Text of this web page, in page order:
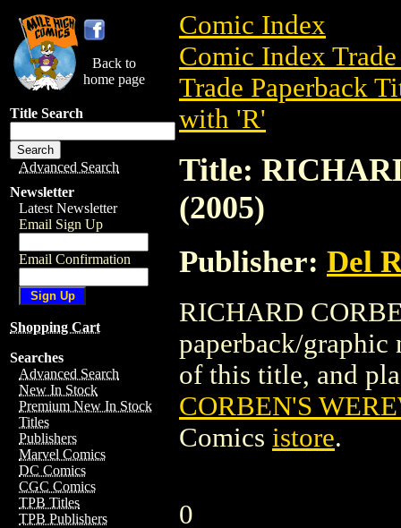
Back to
home page
Title Search
Advanced Search
Newsletter
Latest Newsletter
Email Sign Up
Email Confirmation
Shopping Cart
Searches
Advanced Search
New In Stock
Premium New In Stock
Titles
Publishers
Marvel Comics
DC Comics
CGC Comics
TPB Titles
TPB Publishers
Comic Index
Comic Index
Trade Paperback
with 'R'
Title:
(2005)
Publisher: Del
RICHARD
paperback/
of this title, and
CORBEN'S
Comics istore.
0